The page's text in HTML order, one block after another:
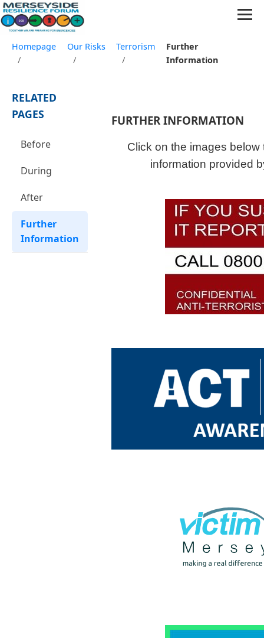
Homepage
/
Our Risks
/
Terrorism
/
Further
Information
RELATED
PAGES
Before
During
After
Further
Information
FURTHER INFORMATION
Click on the images
information provided